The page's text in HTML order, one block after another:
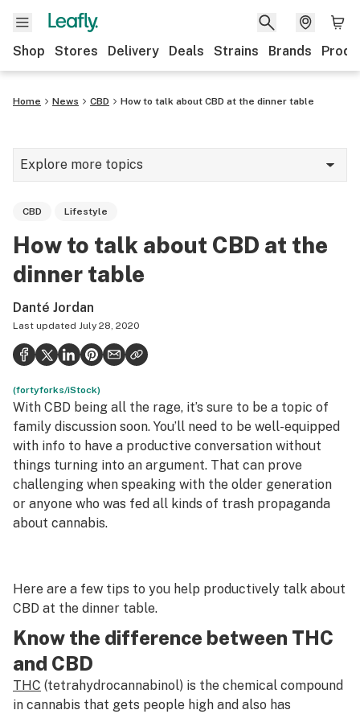
Shop Stores Delivery Deals Strains Brands
Home News CBD How to talk about CBD at the dinner table
Explore more topics
Strains & products
Growing
Health
Science & tech
Leafly USA
Podcasts
Learn
CBD Lifestyle
How to talk about CBD at the
dinner table
Danté Jordan
Last updated July 28, 2020
(fortyforks/iStock)
With CBD being all the rage, it’s sure to be a topic of
family discussion soon. You’ll need to be well-equipped
with info to have a productive conversation without
things turning into an argument. That can prove
challenging when speaking with the older generation
or anyone who was fed all kinds of trash propaganda
about cannabis.
Here are a few tips to you help productively talk about
CBD at the dinner table.
Know the difference between THC
and CBD
THC (tetrahydrocannabinol) is the chemical compound
in cannabis that gets people high and also has